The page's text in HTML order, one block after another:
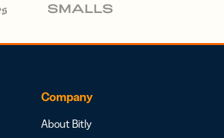
Company
About Bitly